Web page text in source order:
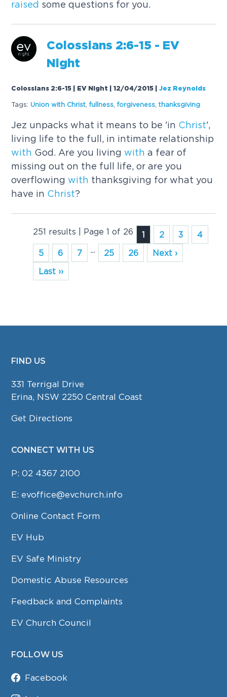
raised some questions for you.
Colossians 2:6-15 - EV
Night
Colossians 2:6-15 | EV Night | 12/04/2015 |Jez Reynolds
Tags: Unionwith Christ ,fullness ,forgiveness ,thanksgiving
Jez unpacks what it means to be 'in Christ',
living life to the full, in intimate relationship
with God. Are you living with a fear of
missing out on the full life, or are you
overflowing with thanksgiving for what you
have in Christ?
251 results | Page 1 of 26 1 2 3
4
5
6 7 ... 25 26
Next ›
Last ››
FOOTER
FIND US
331 Terrigal Drive
Erina, NSW 2250 Central Coast
Get Directions
CONNECT WITH US
P:02 4367 2100
E: evoffice@evchurch.info
Online Contact Form
EV Hub
EV Safe Ministry
Domestic Abuse Resources
Feedback and Complaints
EV Church Council
FOLLOW US
Facebook